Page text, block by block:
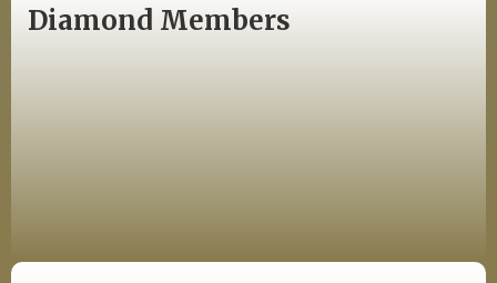
Diamond Members